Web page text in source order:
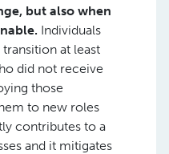
but also when
Individuals
at least
did not receive
those
to new roles
contributes to a
and it mitigates